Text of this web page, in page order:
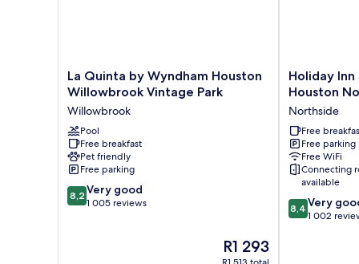
La
Quinta
Wyndham
Houston
Willowbrook
Vintage
Park
Willowbrook
La Quinta by Wyndham Houston
Willowbrook Vintage Park
Willowbrook
Pool
Free breakfast
Pet friendly
Free parking
8.2
out
8,2 Very good
1 005 reviews
The
price
R1 293
Holiday
Inn
&
Suites
Houston
North
-
IAH
Area
by
Holiday Inn
Houston
Northside
Free
Free parking
Free WiFi
Connecting
available
8.4
out
8,4 Very
1 002